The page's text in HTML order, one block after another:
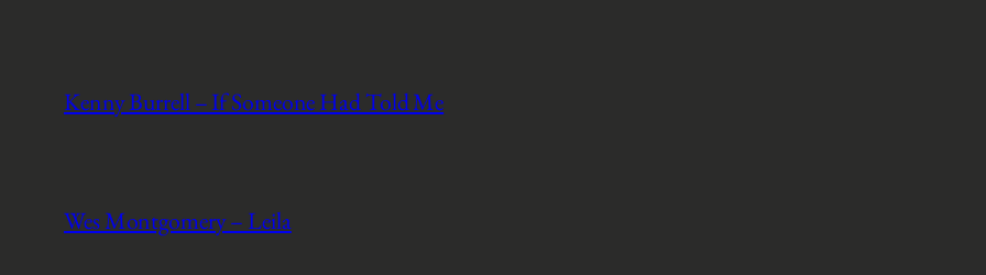
Kenny Burrell – If Someone Had Told Me
Wes Montgomery – Leila